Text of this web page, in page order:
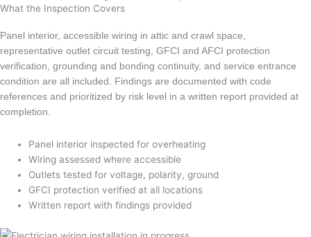
What the Inspection Covers
Panel interior, accessible wiring in attic and crawl space,
representative outlet circuit testing, GFCI and AFCI protection
verification, grounding and bonding continuity, and service entrance
condition are all included. Findings are documented with code
references and prioritized by risk level in a written report provided at
completion.
Panel interior inspected for overheating
Wiring assessed where accessible
Outlets tested for voltage, polarity, ground
GFCI protection verified at all locations
Written report with findings provided